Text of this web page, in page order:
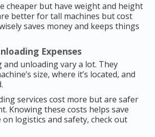
cheaper but have weight and height
better for tall machines but cost
saves money and keeps things
Expenses
and unloading vary a lot. They
size, where it’s located, and
services cost more but are safer
Knowing these costs helps save
on logistics and safety, check out